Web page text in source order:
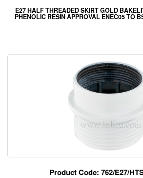
E27 HALF THREADED SKIRT GOLD
PHENOLIC RESIN APPROVAL ENEC05 TO
Product Code: 762/E27/